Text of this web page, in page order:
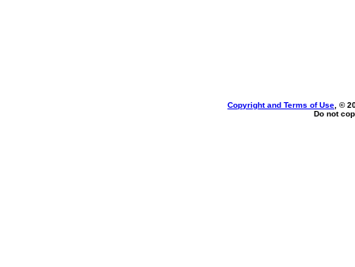
Copyright and Terms of Use , ©
Do not